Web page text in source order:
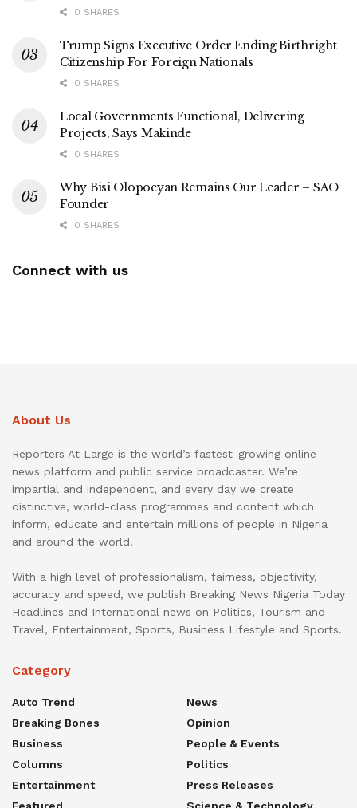
0 SHARES
Trump Signs Executive Order Ending Birthright
Citizenship For Foreign Nationals
0 SHARES
Local Governments Functional, Delivering
Projects, Says Makinde
0 SHARES
Why Bisi Olopoeyan Remains Our Leader – SAO
Founder
0 SHARES
Connect with us
About Us
Reporters At Large is the world’s fastest-growing online
news platform and public service broadcaster. We’re
impartial and independent, and every day we create
distinctive, world-class programmes and content which
inform, educate and entertain millions of people in Nigeria
and around the world.
With a high level of professionalism, fairness, objectivity,
accuracy and speed, we publish Breaking News Nigeria Today
Headlines and International news on Politics, Tourism and
Travel, Entertainment, Sports, Business Lifestyle and Sports.
Category
Auto Trend
Breaking Bones
Business
Columns
Entertainment
News
Opinion
People & Events
Politics
Press Releases